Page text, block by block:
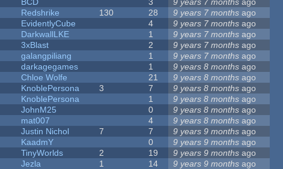
BCD 3 9 years 7 months ago
Redshrike 130 28 9 years 7 months ago
EvidentlyCube 4 9 years 7 months ago
DarkwallLKE 1 9 years 7 months ago
3xBlast 2 9 years 7 months ago
galangpiliang 1 9 years 7 months ago
darkagegames 1 9 years 8 months ago
Chloe Wolfe 21 9 years 8 months ago
KnoblePersona 3 7 9 years 8 months ago
KnoblePersona 1 9 years 8 months ago
JohnM25 0 9 years 8 months ago
mat007 4 9 years 8 months ago
Justin Nichol 7 7 9 years 9 months ago
KaadmY 0 9 years 9 months ago
TinyWorlds 2 19 9 years 9 months ago
Jezla 1 14 9 years 9 months ago